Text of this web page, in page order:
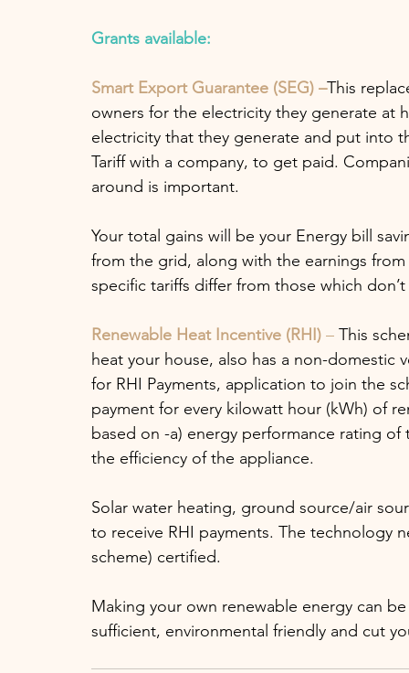
Grants available:
Smart Export Guarantee (SEG) –This
owners for the electricity they generate at
electricity that they generate and put into
Tariff with a company, to get paid.
around is important.
Your total gains will be your Energy bill
from the grid, along with the earnings
specific tariffs differ from those which
Renewable Heat Incentive (RHI) – This
heat your house, also has a non-
for RHI Payments, application to join the
payment for every kilowatt hour (kWh) of
based on -a) energy performance rating
the efficiency of the appliance.
Solar water heating, ground source/air
to receive RHI payments. The technology
scheme) certified.
Making your own renewable energy can
sufficient, environmental friendly and cut